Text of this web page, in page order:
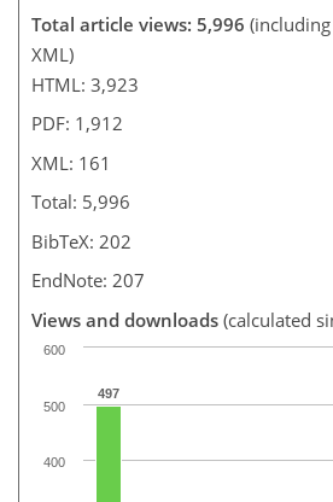
Total article views: 5,996 (including
XML)
HTML: 3,923
PDF: 1,912
XML: 161
Total: 5,996
BibTeX: 202
EndNote: 207
Views and downloads (calculated
497
400
500
600